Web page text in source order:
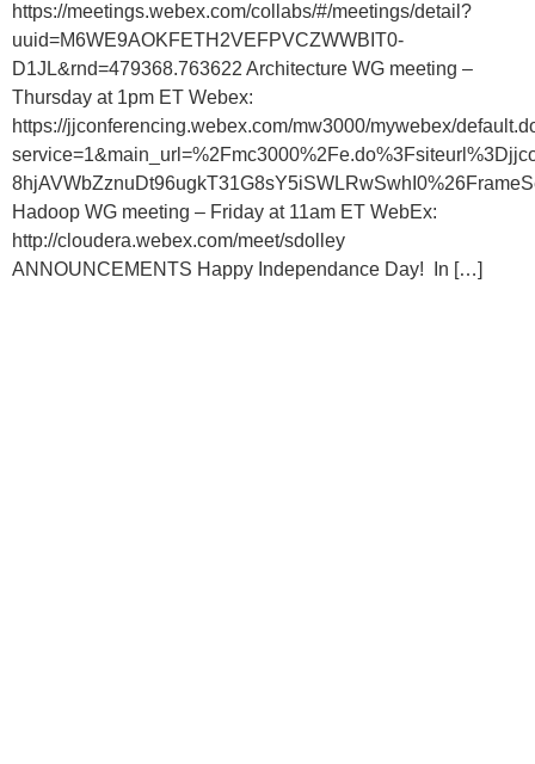
https://meetings.webex.com/collabs/#/meetings/detail?
uuid=M6WE9AOKFETH2VEFPVCZWWBIT0-
D1JL&rnd=479368.763622 Architecture WG meeting –
Thursday at 1pm ET Webex:
https://jjconferencing.webex.com/mw3000/mywebex/
Hadoop WG meeting – Friday at 11am ET WebEx:
http://cloudera.webex.com/meet/sdolley
ANNOUNCEMENTS Happy Independance Day! In […]